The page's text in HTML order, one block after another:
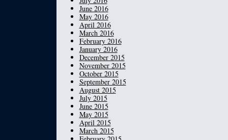
June 2016
May 2016
April 2016
March 2016
February 2016
January 2016
December 2015
November 2015
October 2015
September 2015
August 2015
July 2015
June 2015
May 2015
April 2015
March 2015